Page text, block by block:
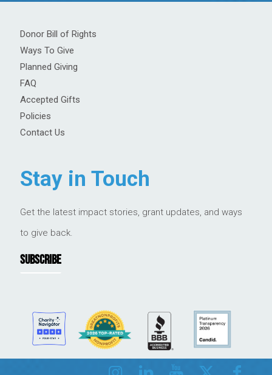
Donor Bill of Rights
Ways To Give
Planned Giving
FAQ
Accepted Gifts
Policies
Contact Us
Stay in Touch
Get the latest impact stories, grant updates, and ways
to give back.
SUBSCRIBE